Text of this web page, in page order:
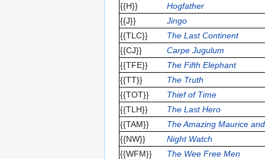
{{H}}
Hogfather
{{J}}
Jingo
{{TLC}}
The Last Continent
{{CJ}}
Carpe Jugulum
{{TFE}}
The Fifth Elephant
{{TT}}
The Truth
{{TOT}}
Thief of Time
{{TLH}}
The Last Hero
{{TAM}}
The Amazing Maurice
{{NW}}
Night Watch
{{WFM}}
The Wee Free Men